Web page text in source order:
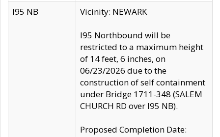
I95 NB
Vicinity: NEWARK
I95 Northbound will be
restricted to a maximum height
of 14 feet, 6 inches, on
06/23/2026 due to the
construction of self containment
under Bridge 1711-348 (SALEM
CHURCH RD over I95 NB).
Proposed Completion Date: